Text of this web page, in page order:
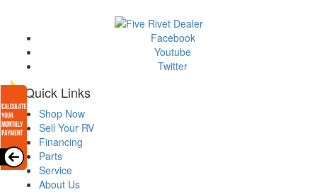
Facebook
Youtube
Twitter
Quick Links
Shop Now
Sell Your RV
Financing
Parts
Service
About Us